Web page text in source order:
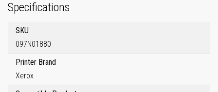
Specifications
SKU
097N01880
Printer Brand
Xerox